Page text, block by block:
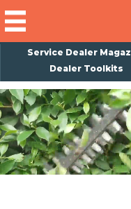
Service Dealer
Dealer Toolkits
Subscribe
Magazine
Back Issues